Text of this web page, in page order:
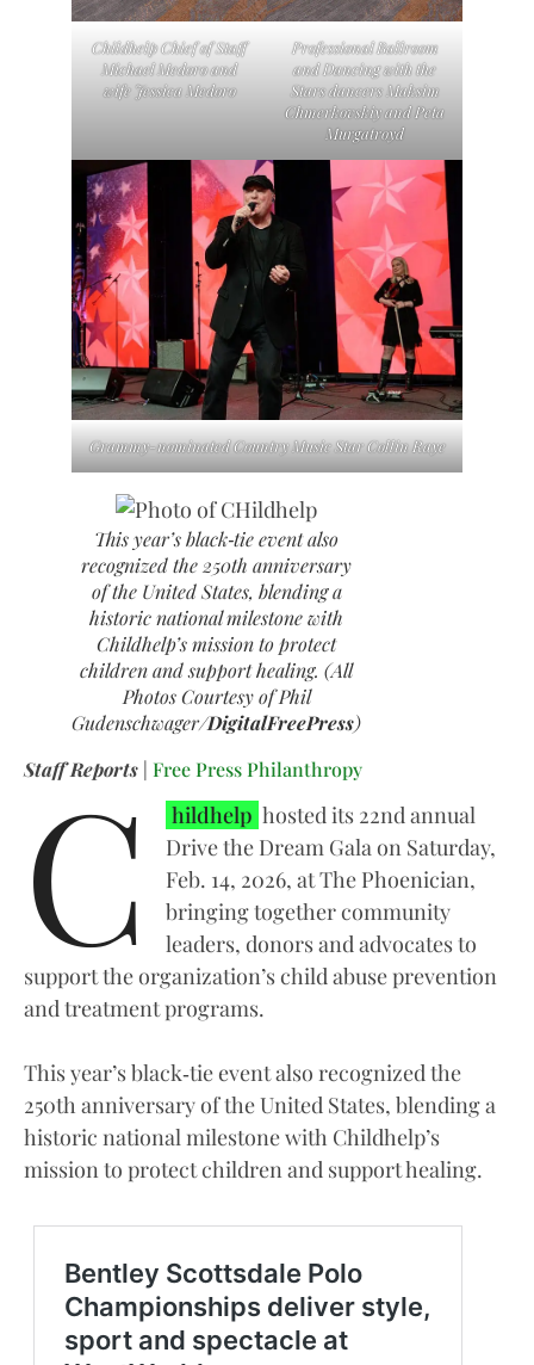
Childhelp Chief of Staff
Michael Medoro and
wife Jessica Medoro
Professional Ballroom
and Dancing with the
Stars dancers Maksim
Chmerkovskiy and Peta
Murgatroyd
Grammy-nominated Country Music Star Collin Raye
This year’s black‑tie event also
recognized the 250th anniversary
of the United States, blending a
historic national milestone with
Childhelp’s mission to protect
children and support healing. (All
Photos Courtesy of Phil
Gudenschwager/DigitalFreePress)
Staff Reports | Free Press Philanthropy
C hildhelp hosted its 22nd annual
Drive the Dream Gala on Saturday,
Feb. 14, 2026, at The Phoenician,
bringing together community
leaders, donors and advocates to
support the organization’s child abuse prevention
and treatment programs.
This year’s black‑tie event also recognized the
250th anniversary of the United States, blending a
historic national milestone with Childhelp’s
mission to protect children and support healing.